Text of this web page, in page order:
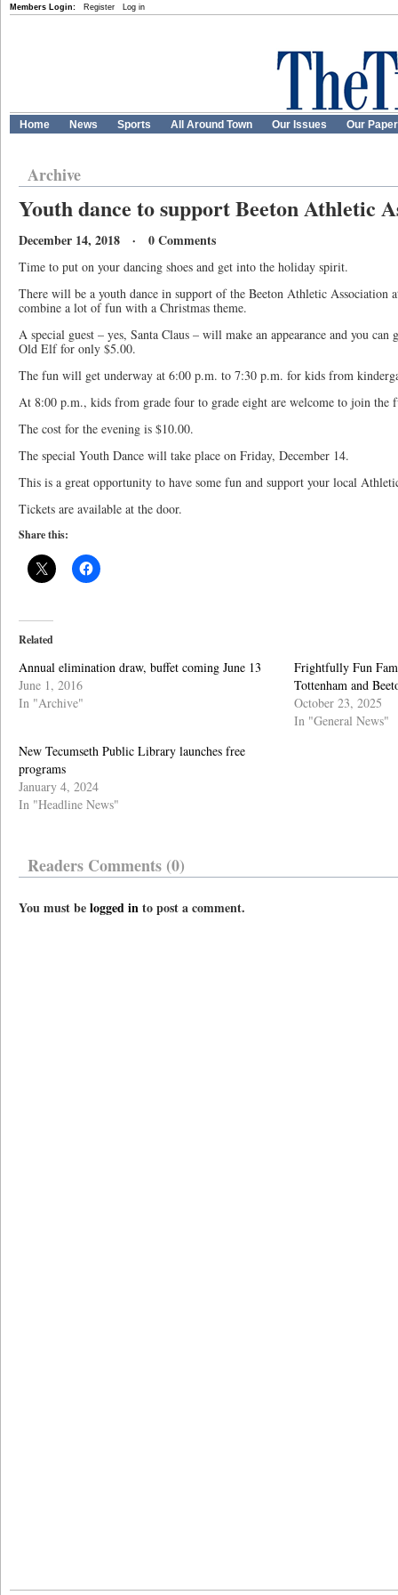
Members Login: Register Log in
Home News Sports All Around Town Our Issues Our
Archive
Youth dance to support Beeton Athletic
December 14, 2018 · 0 Comments
Time to put on your dancing shoes and get into the holiday spirit.
There will be a youth dance in support of the Beeton Athletic Association
combine a lot of fun with a Christmas theme.
A special guest – yes, Santa Claus – will make an appearance and you
Old Elf for only $5.00.
The fun will get underway at 6:00 p.m. to 7:30 p.m. for kids from
At 8:00 p.m., kids from grade four to grade eight are welcome to join the
The cost for the evening is $10.00.
The special Youth Dance will take place on Friday, December 14.
This is a great opportunity to have some fun and support your local
Tickets are available at the door.
Share this:
Related
Annual elimination draw, buffet coming June 13
June 1, 2016
In "Archive"
Frightfully Fun
Tottenham and
October 23, 2025
In "General News"
New Tecumseth Public Library launches free
programs
January 4, 2024
In "Headline News"
Readers Comments (0)
You must belogged into post a comment.